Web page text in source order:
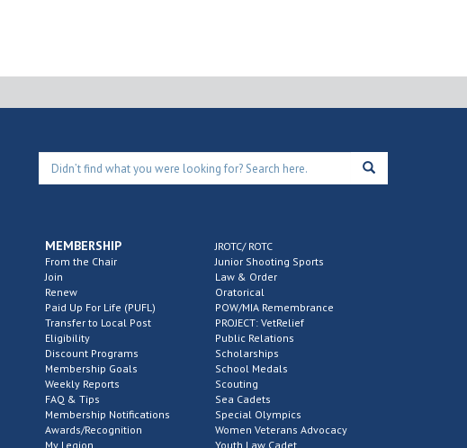
MEMBERSHIP
From the Chair
Join
Renew
Paid Up For Life (PUFL)
Transfer to Local Post
Eligibility
Discount Programs
Membership Goals
Weekly Reports
FAQ & Tips
Membership Notifications
Awards/Recognition
My Legion
JROTC/ ROTC
Junior Shooting Sports
Law & Order
Oratorical
POW/MIA Remembrance
PROJECT: VetRelief
Public Relations
Scholarships
School Medals
Scouting
Sea Cadets
Special Olympics
Women Veterans Advocacy
Youth Law Cadet